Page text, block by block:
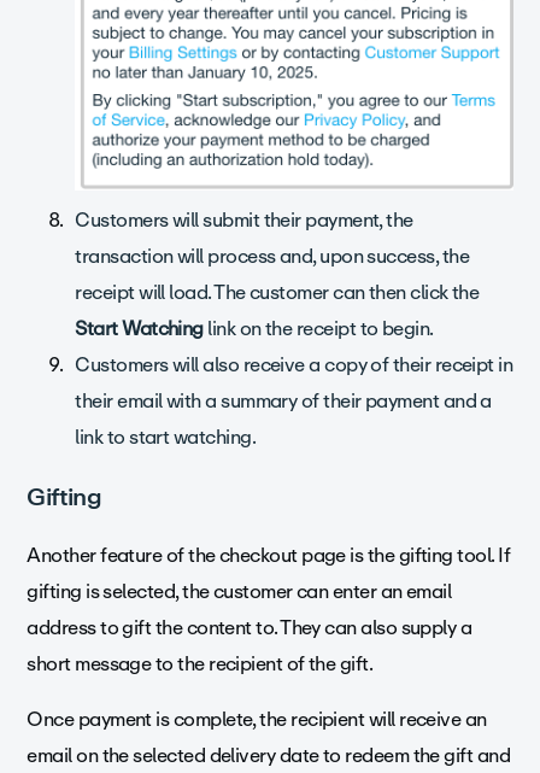
Customers will submit their payment, the
transaction will process and, upon success, the
receipt will load. The customer can then click the
Start Watchinglink on the receipt to begin.
Customers will also receive a copy of their receipt in
their email with a summary of their payment and a
link to start watching.
Gifting
Another feature of the checkout page is the gifting tool. If
gifting is selected, the customer can enter an email
address to gift the content to. They can also supply a
short message to the recipient of the gift.
Once payment is complete, the recipient will receive an
email on the selected delivery date to redeem the gift and